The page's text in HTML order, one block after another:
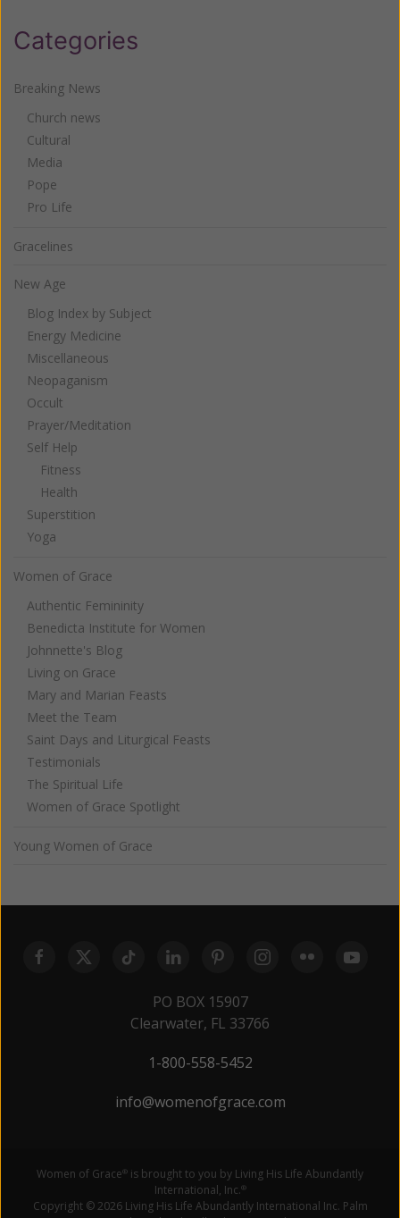
Categories
Breaking News
Church news
Cultural
Media
Pope
Pro Life
Gracelines
New Age
Blog Index by Subject
Energy Medicine
Miscellaneous
Neopaganism
Occult
Prayer/Meditation
Self Help
Fitness
Health
Superstition
Yoga
Women of Grace
Authentic Femininity
Benedicta Institute for Women
Johnnette's Blog
Living on Grace
Mary and Marian Feasts
Meet the Team
Saint Days and Liturgical Feasts
Testimonials
The Spiritual Life
Women of Grace Spotlight
Young Women of Grace
PO BOX 15907
Clearwater, FL 33766
1-800-558-5452
info@womenofgrace.com
Women of Grace® is brought to you by Living His Life Abundantly
International, Inc.®
Copyright © 2026 Living His Life Abundantly International Inc. Palm